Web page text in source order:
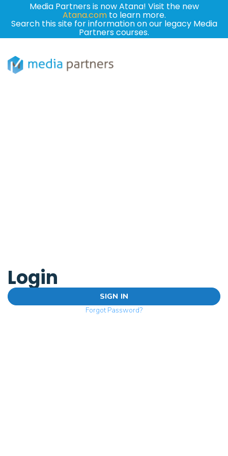
Media Partners is now Atana! Visit the new
Atana.comto learn more.
Search this site for information on our legacy Media
Partners courses.
Login
SIGN IN
Forgot Password?